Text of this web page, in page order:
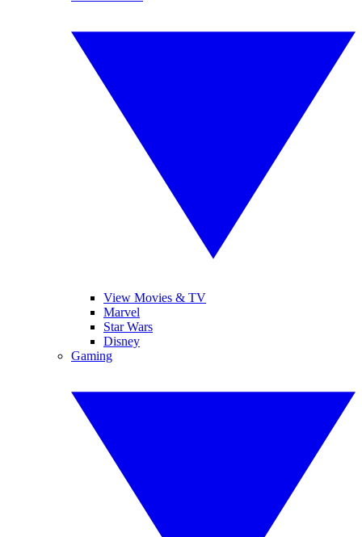
View Movies & TV
Marvel
Star Wars
Disney
Gaming